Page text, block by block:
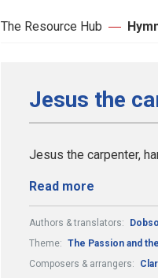
The Resource Hub
Jesus the
Jesus the carpenter,
Read more
Authors & translators:
Theme: The Passion and
Composers & arrangers: